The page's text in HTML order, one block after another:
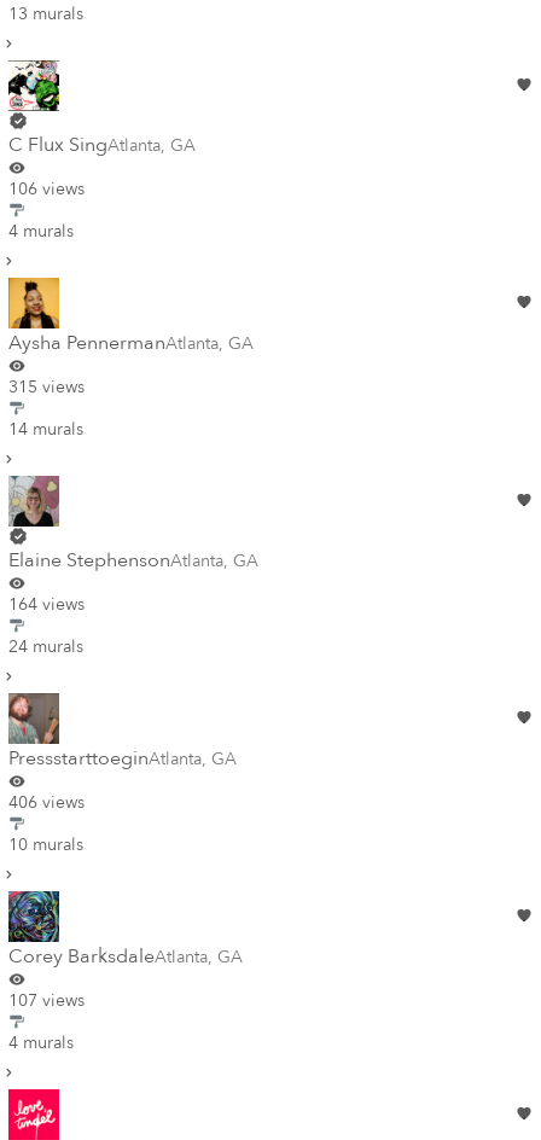
13 murals
C Flux SingAtlanta, GA
106 views
4 murals
Aysha PennermanAtlanta, GA
315 views
14 murals
Elaine StephensonAtlanta, GA
164 views
24 murals
PressstarttoeginAtlanta, GA
406 views
10 murals
Corey BarksdaleAtlanta, GA
107 views
4 murals